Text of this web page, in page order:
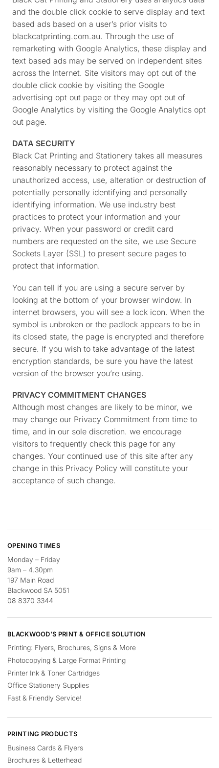
and the double click cookie to serve display and text
based ads based on a user’s prior visits to
blackcatprinting.com.au. Through the use of
remarketing with Google Analytics, these display and
text based ads may be served on independent sites
across the Internet. Site visitors may opt out of the
double click cookie by visiting the Google
advertising opt out page or they may opt out of
Google Analytics by visiting the Google Analytics opt
out page.
DATA SECURITY
Black Cat Printing and Stationery takes all measures
reasonably necessary to protect against the
unauthorized access, use, alteration or destruction of
potentially personally identifying and personally
identifying information. We use industry best
practices to protect your information and your
privacy. When your password or credit card
numbers are requested on the site, we use Secure
Sockets Layer (SSL) to present secure pages to
protect that information.
You can tell if you are using a secure server by
looking at the bottom of your browser window. In
internet browsers, you will see a lock icon. When the
symbol is unbroken or the padlock appears to be in
its closed state, the page is encrypted and therefore
secure. If you wish to take advantage of the latest
encryption standards, be sure you have the latest
version of the browser you’re using.
PRIVACY COMMITMENT CHANGES
Although most changes are likely to be minor, we
may change our Privacy Commitment from time to
time, and in our sole discretion. we encourage
visitors to frequently check this page for any
changes. Your continued use of this site after any
change in this Privacy Policy will constitute your
acceptance of such change.
OPENING TIMES
Monday – Friday
9am – 4.30pm
197 Main Road
Blackwood SA 5051
08 8370 3344
BLACKWOOD’S PRINT & OFFICE SOLUTION
Printing: Flyers, Brochures, Signs & More
Photocopying & Large Format Printing
Printer Ink & Toner Cartridges
Office Stationery Supplies
Fast & Friendly Service!
PRINTING PRODUCTS
Business Cards & Flyers
Brochures & Letterhead